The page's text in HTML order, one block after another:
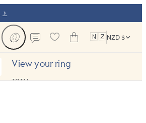
🇳🇿NZD $
View your ring
TOTAL: